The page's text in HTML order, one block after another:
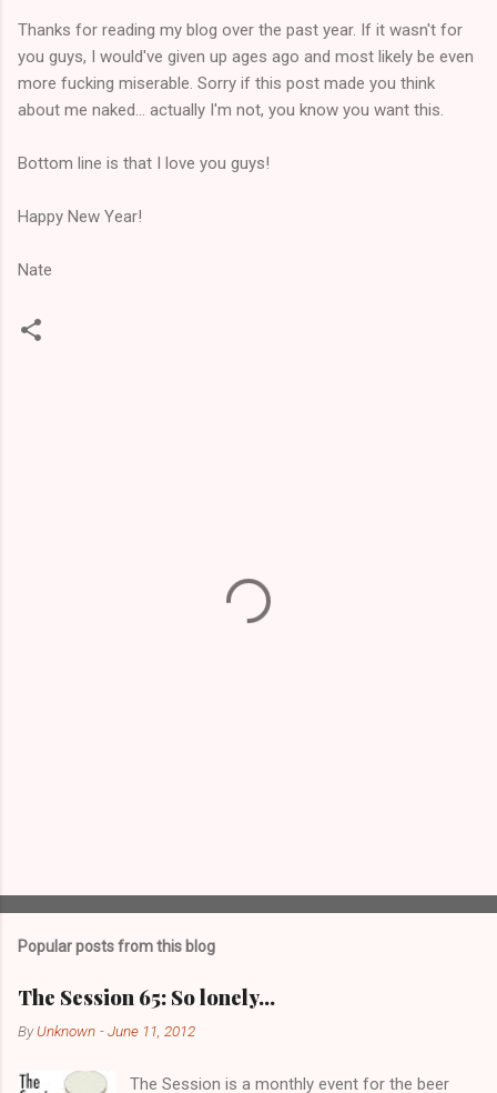
Thanks for reading my blog over the past year. If it wasn't for
you guys, I would've given up ages ago and most likely be even
more fucking miserable. Sorry if this post made you think
about me naked... actually I'm not, you know you want this.
Bottom line is that I love you guys!
Happy New Year!
Nate
Popular posts from this blog
The Session 65: So lonely…
ByUnknown -June 11, 2012
The Session is a monthly event for the beer